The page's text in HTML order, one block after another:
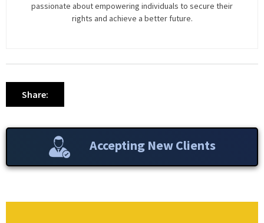
passionate about empowering individuals to secure their
rights and achieve a better future.
Share:
Accepting New Clients